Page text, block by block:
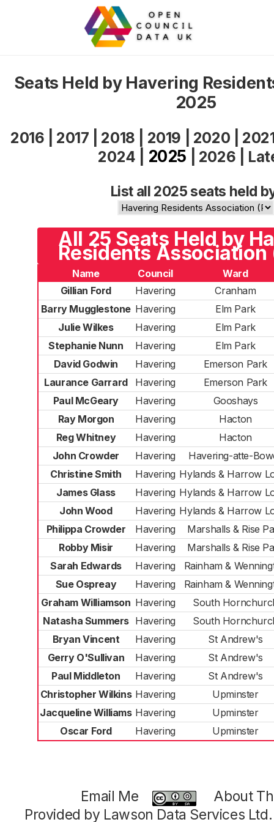
Seats Held by Havering
2025
2016 2017 2018 2019 2020
2024
2025 2026
List all 2025 seats held
All 25 Seats Held by
Residents Association
Name Council
Ward
Gillian Ford
Havering
Cranham
Barry Mugglestone Havering
Elm Park
Julie Wilkes
Havering
Elm Park
Stephanie Nunn
Havering
Elm Park
David Godwin
Havering
Emerson Park
Laurance Garrard
Havering
Emerson Park
Paul McGeary
Havering
Gooshays
Ray Morgon
Havering
Hacton
Reg Whitney
Havering
Hacton
John Crowder
Havering
Havering-atte-
Christine Smith
Havering Hylands & Harrow
James Glass
Havering Hylands & Harrow
John Wood
Havering Hylands & Harrow
Philippa Crowder
Havering
Marshalls & Rise
Robby Misir
Havering
Marshalls & Rise
Sarah Edwards
Havering
Rainham &
Sue Ospreay
Havering
Rainham &
Graham Williamson Havering
South
Natasha Summers Havering
South
Bryan Vincent
Havering
St Andrew's
Gerry O'Sullivan
Havering
St Andrew's
Paul Middleton
Havering
St Andrew's
Christopher Wilkins Havering
Upminster
Jacqueline Williams Havering
Upminster
Oscar Ford
Havering Upminster
Email Me
About
Provided by Lawson Data Services